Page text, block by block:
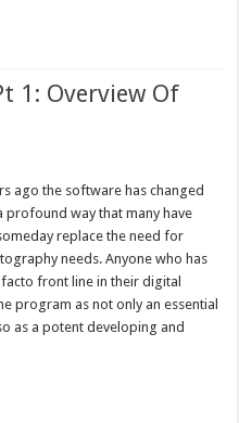
1: Overview Of
ago the software has changed
profound way that many have
replace the need for
needs. Anyone who has
front line in their digital
program as not only an essential
as a potent developing and